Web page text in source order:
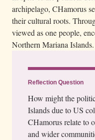
archipelago, CHamorus
their cultural roots.
viewed as one people,
Northern Mariana Islands.
Reflection Question
How might the
Islands due to US
CHamorus relate to
and wider